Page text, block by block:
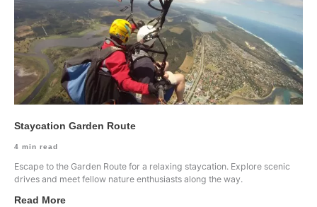
Staycation Garden Route
4 min read
Escape to the Garden Route for a relaxing staycation. Explore scenic
drives and meet fellow nature enthusiasts along the way.
Read More